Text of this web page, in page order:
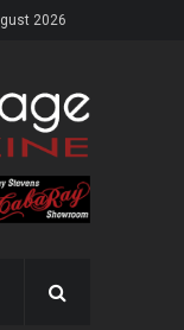
2026